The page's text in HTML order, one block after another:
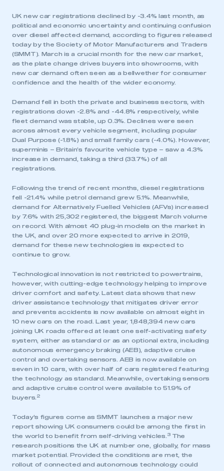
UK new car registrations declined by -3.4% last month, as
political and economic uncertainty and continuing confusion
over diesel affected demand, according to figures released
today by the Society of Motor Manufacturers and Traders
(SMMT). March is a crucial month for the new car market,
as the plate change drives buyers into showrooms, with
new car demand often seen as a bellwether for consumer
confidence and the health of the wider economy.
Demand fell in both the private and business sectors, with
registrations down -2.8% and -44.8% respectively, while
fleet demand was stable, up 0.3%. Declines were seen
across almost every vehicle segment, including popular
Dual Purpose (-1.8%) and small family cars (-4.0%). However,
superminis – Britain’s favourite vehicle type – saw a 4.3%
increase in demand, taking a third (33.7%) of all
registrations.
Following the trend of recent months, diesel registrations
fell -21.4% while petrol demand grew 5.1%. Meanwhile,
demand for Alternatively Fuelled Vehicles (AFVs) increased
by 7.6% with 25,302 registered, the biggest March volume
on record. With almost 40 plug-in models on the market in
the UK, and over 20 more expected to arrive in 2019,
demand for these new technologies is expected to
continue to grow.
Technological innovation is not restricted to powertrains,
however, with cutting-edge technology helping to improve
driver comfort and safety. Latest data shows that new
driver assistance technology that mitigates driver error
and prevents accidents is now available on almost eight in
10 new cars on the road. Last year, 1,848,394 new cars
joining UK roads offered at least one self-activating safety
system, either as standard or as an optional extra, including
autonomous emergency braking (AEB), adaptive cruise
control and overtaking sensors. AEB is now available on
seven in 10 cars, with over half of cars registered featuring
the technology as standard. Meanwhile, overtaking sensors
and adaptive cruise control were available to 51.9% of
buyers. 2
Today’s figures come as SMMT launches a major new
report showing UK consumers could be among the first in
the world to benefit from self-driving vehicles.
3The
research positions the UK at number one, globally, for mass
market potential. Provided the conditions are met, the
rollout of connected and autonomous technology could